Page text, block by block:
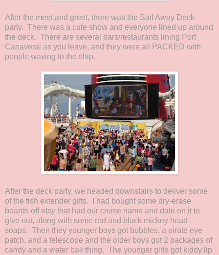
After the meet and greet, there was the Sail Away Deck
party. There was a cute show and everyone lined up around
the deck. There are several bars/restaurants lining Port
Canaveral as you leave, and they were all PACKED with
people waving to the ship.
After the deck party, we headed downstairs to deliver some
of the fish extender gifts. I had bought some dry-erase
boards off etsy that had our cruise name and date on it to
give out, along with some red and black mickey head
soaps. Then they younger boys got bubbles, a pirate eye
patch, and a telescope and the older boys got 2 packages of
candy and a water ball thing. The younger girls got kiddy lip